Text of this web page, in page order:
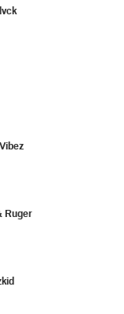
Ruger